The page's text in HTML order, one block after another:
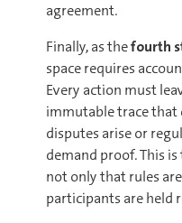
agreement.
Finally, as thefourth
space requires
Every action must
immutable trace that
disputes arise or
demand proof. This
not only that rules
participants are held